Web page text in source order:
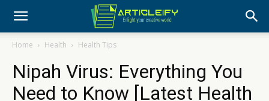
Home Health Health Tips
Nipah Virus: Everything You
Need to Know [Latest Health